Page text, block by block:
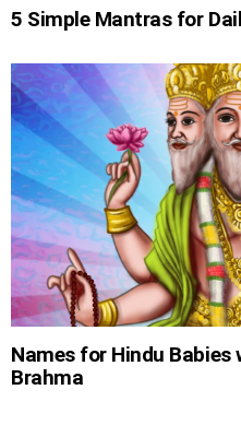
5 Simple Mantras for
Names for Hindu
Brahma